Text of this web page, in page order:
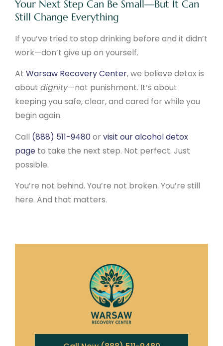
Your Next Step Can Be Small—But It Can
Still Change Everything
If you’ve tried to stop drinking before and it didn’t
work—don’t give up on yourself.
At Warsaw Recovery Center, we believe detox is
about dignity—not punishment. It’s about
keeping you safe, clear, and cared for while you
begin again.
Call (888) 511-9480or visit our alcohol detox
page to take the next step. Not perfect. Just
possible.
You’re not behind. You’re not broken. You’re still
here. And that matters.